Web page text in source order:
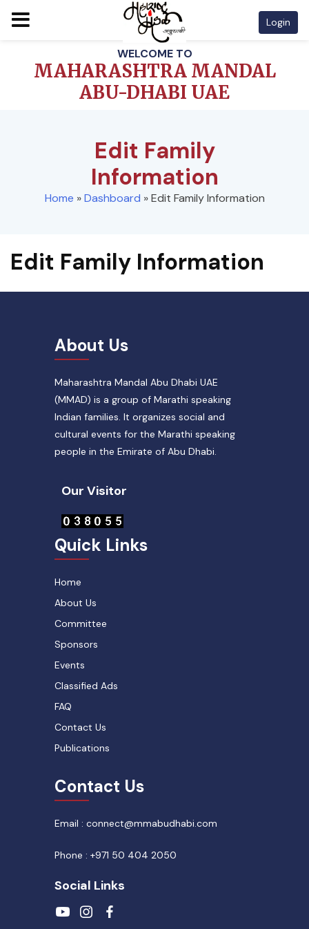
content
WELCOME TO
MAHARASHTRA MANDAL
ABU-DHABI UAE
Login
Edit Family
Information
Home »Dashboard »Edit Family Information
Edit Family Information
About Us
Maharashtra Mandal Abu Dhabi UAE
(MMAD) is a group of Marathi speaking
Indian families. It organizes social and
cultural events for the Marathi speaking
people in the Emirate of Abu Dhabi.
Our Visitor
Quick Links
Home
About Us
Committee
Sponsors
Events
Classified Ads
FAQ
Contact Us
Publications
Contact Us
Email : connect@mmabudhabi.com
Phone : +971 50 404 2050
Social Links